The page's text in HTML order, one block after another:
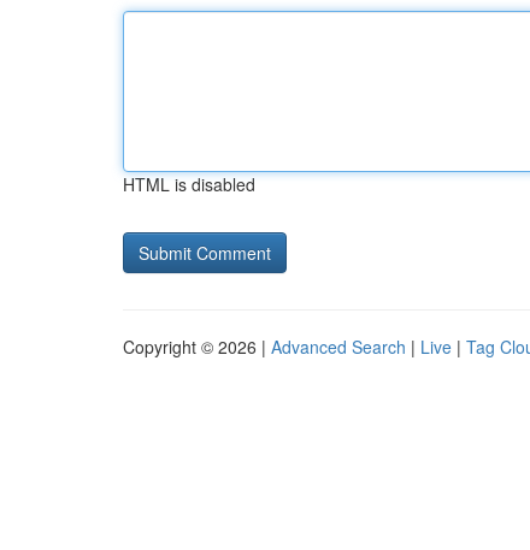
HTML is disabled
Copyright © 2026 | Advanced Search | Live | Tag